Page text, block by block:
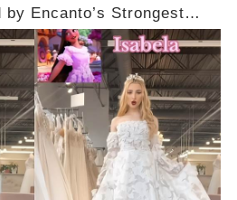
Encanto’s Strongest